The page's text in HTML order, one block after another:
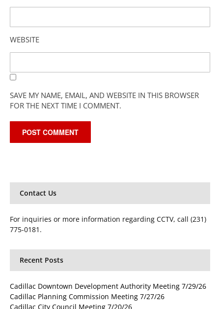
WEBSITE
SAVE MY NAME, EMAIL, AND WEBSITE IN THIS BROWSER
FOR THE NEXT TIME I COMMENT.
Contact Us
For inquiries or more information regarding CCTV, call (231)
775-0181.
Recent Posts
Cadillac Downtown Development Authority Meeting 7/29/26
Cadillac Planning Commission Meeting 7/27/26
Cadillac City Council Meeting 7/20/26